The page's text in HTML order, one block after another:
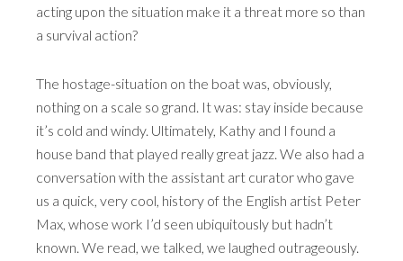
acting upon the situation make it a threat more so than
a survival action?
The hostage-situation on the boat was, obviously,
nothing on a scale so grand. It was: stay inside because
it’s cold and windy. Ultimately, Kathy and I found a
house band that played really great jazz. We also had a
conversation with the assistant art curator who gave
us a quick, very cool, history of the English artist Peter
Max, whose work I’d seen ubiquitously but hadn’t
known. We read, we talked, we laughed outrageously.